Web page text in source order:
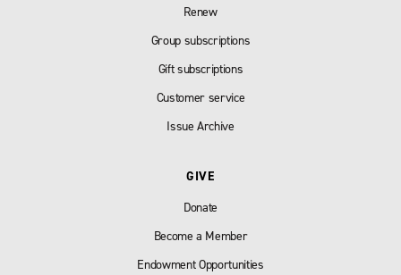
Renew
Group subscriptions
Gift subscriptions
Customer service
Issue Archive
GIVE
Donate
Become a Member
Endowment Opportunities